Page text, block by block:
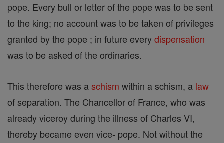
pope. Every bull or letter of the pope was to be sent
to the king; no account was to be taken of privileges
granted by the pope ; in future everydispensation
was to be asked of the ordinaries.
This therefore was aschism within a schism, a law
of separation. The Chancellor of France, who was
already viceroy during the illness of Charles VI,
thereby became even vice- pope. Not without the